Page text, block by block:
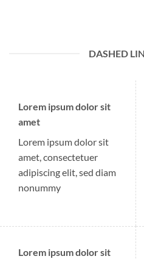
DASHED
Lorem ipsum dolor sit
amet
Lorem ipsum dolor sit
amet, consectetuer
adipiscing elit, sed diam
nonummy
Lorem ipsum dolor sit